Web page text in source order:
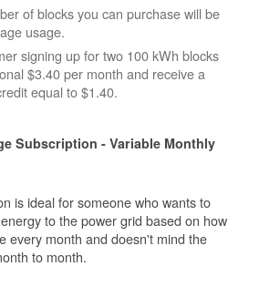
of blocks you can purchase will be
usage.
signing up for two 100 kWh blocks
$3.40 per month and receive a
equal to $1.40.
Subscription - Variable Monthly
is ideal for someone who wants to
to the power grid based on how
every month and doesn't mind the
to month.